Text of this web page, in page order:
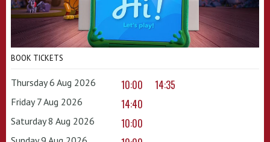
BOOK TICKETS
Thursday 6 Aug 2026 10:00 14:35
Friday 7 Aug 2026 14:40
Saturday 8 Aug 2026 10:00